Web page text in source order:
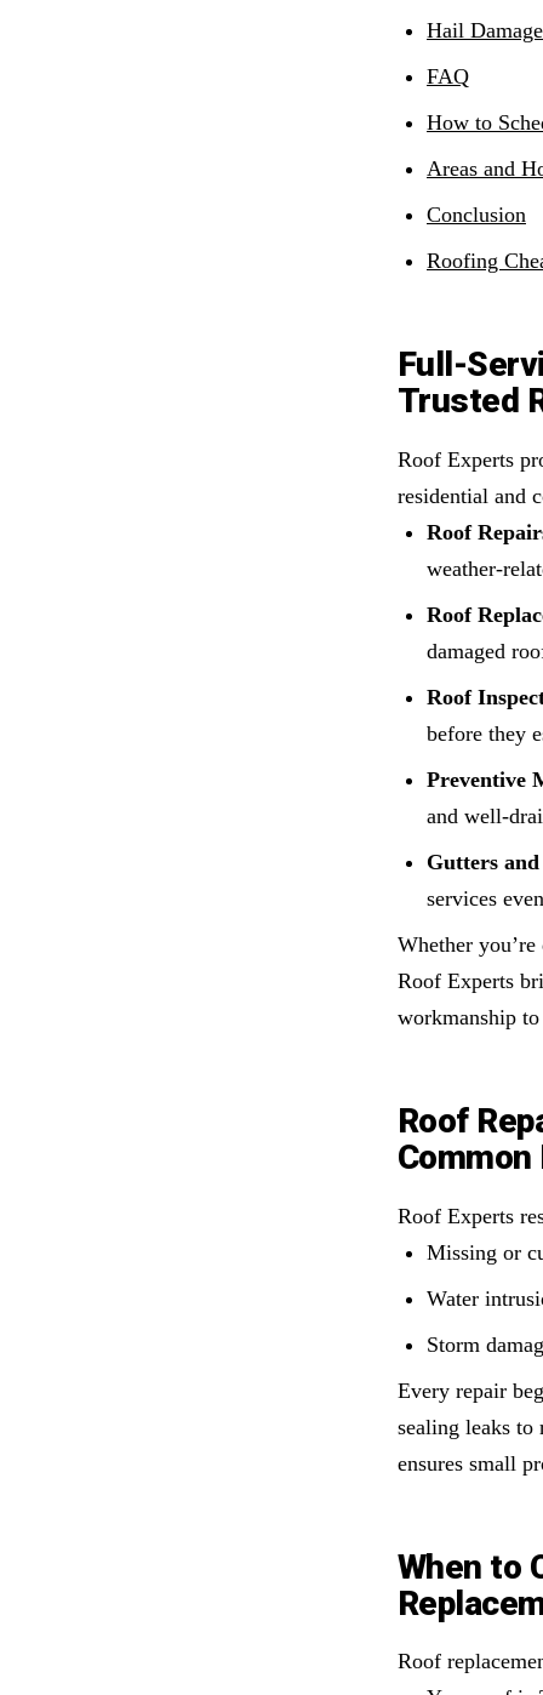
Hail
FAQ
How to
Areas and
Conclusion
Roofing
Full-
Trusted
Roof Experts
residential and
Roof
weather-
Roof
damaged
Roof
before they
Preventive
and well-
Gutters
services
Whether
Roof Experts
workmanship
Roof
Roof Experts
Missing or
Water
Storm
Every repair
sealing leaks to
ensures small
When to
Roof